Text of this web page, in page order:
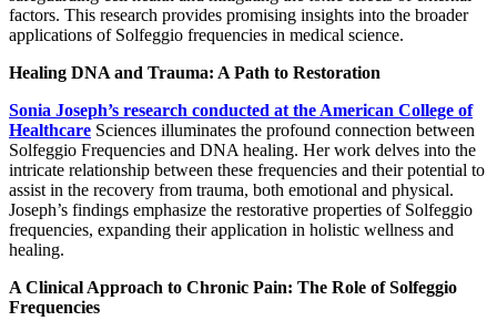
factors. This research provides promising insights into the broader
applications of Solfeggio frequencies in medical science.
Healing DNA and Trauma: A Path to Restoration
Sonia Joseph’s research conducted at the American College of
Healthcare Sciences illuminates the profound connection between
Solfeggio Frequencies and DNA healing. Her work delves into the
intricate relationship between these frequencies and their potential to
assist in the recovery from trauma, both emotional and physical.
Joseph’s findings emphasize the restorative properties of Solfeggio
frequencies, expanding their application in holistic wellness and
healing.
A Clinical Approach to Chronic Pain: The Role of Solfeggio
Frequencies